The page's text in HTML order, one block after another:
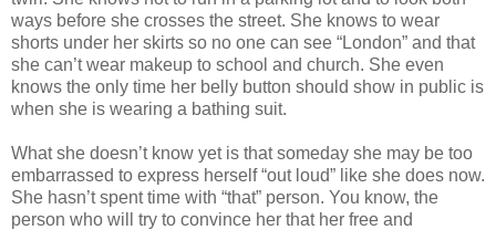
ways before she crosses the street. She knows to wear
shorts under her skirts so no one can see “London” and that
she can’t wear makeup to school and church. She even
knows the only time her belly button should show in public is
when she is wearing a bathing suit.
What she doesn’t know yet is that someday she may be too
embarrassed to express herself “out loud” like she does now.
She hasn’t spent time with “that” person. You know, the
person who will try to convince her that her free and